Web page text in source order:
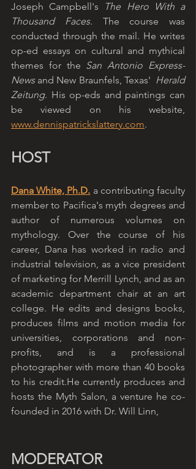
Joseph Campbell's
The Hero With a
Thousand Faces. The course was
conducted through the mail. He writes
op-ed essays on cultural and mythical
themes for the San Antonio Express-
News and New Braunfels, Texas' Herald
Zeitung. His op-eds and paintings can
www.dennispatrickslattery.com.
HOST
Dana White, Ph.D. a contributing faculty
member to Pacifica's myth degrees and
author of numerous volumes on
mythology. Over the course of his
career, Dana has worked in radio and
industrial television, as a vice president
of marketing for Merrill Lynch, and as an
academic department chair at an art
college. He edits and designs books,
produces films and motion media for
universities, corporations and non-
profits, and is a professional
photographer with more than 40 books
to his credit.He currently produces and
hosts the Myth Salon, a venture he co-
founded in 2016 with Dr. Will Linn,
MODERATOR